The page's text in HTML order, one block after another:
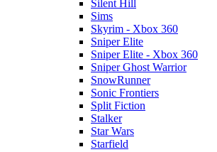
Silent Hill
Sims
Skyrim - Xbox 360
Sniper Elite
Sniper Elite - Xbox 360
Sniper Ghost Warrior
SnowRunner
Sonic Frontiers
Split Fiction
Stalker
Star Wars
Starfield